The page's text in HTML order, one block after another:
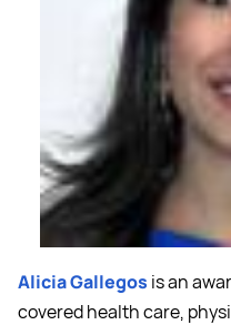
Alicia Gallegos is an
covered health care,